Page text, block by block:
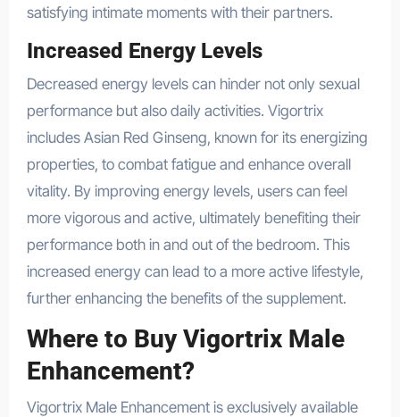
satisfying intimate moments with their partners.
Increased Energy Levels
Decreased energy levels can hinder not only sexual
performance but also daily activities. Vigortrix
includes Asian Red Ginseng, known for its energizing
properties, to combat fatigue and enhance overall
vitality. By improving energy levels, users can feel
more vigorous and active, ultimately benefiting their
performance both in and out of the bedroom. This
increased energy can lead to a more active lifestyle,
further enhancing the benefits of the supplement.
Where to Buy Vigortrix Male
Enhancement?
Vigortrix Male Enhancement is exclusively available